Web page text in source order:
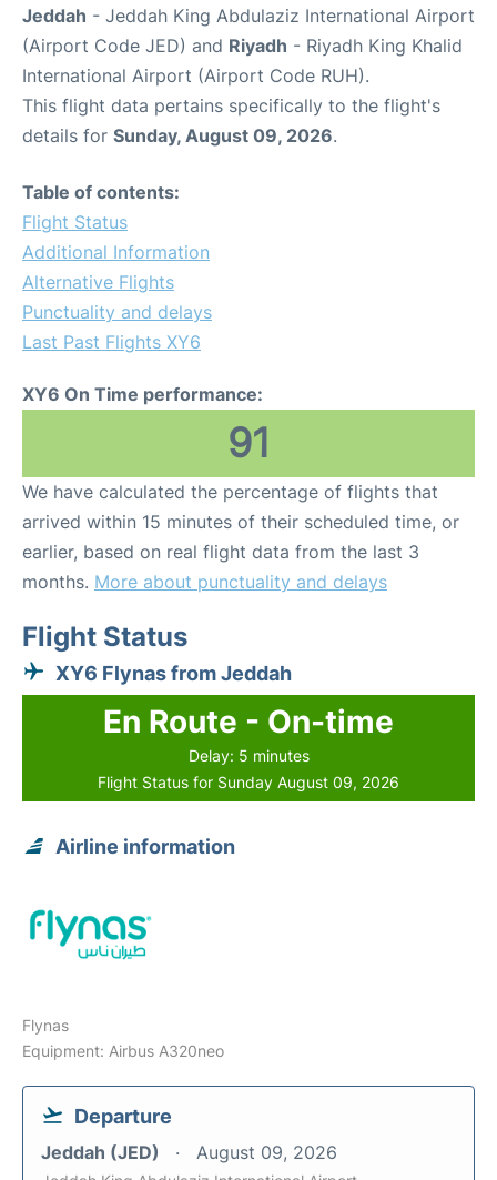
Jeddah - Jeddah King Abdulaziz International Airport
(Airport Code JED) and Riyadh - Riyadh King Khalid
International Airport (Airport Code RUH).
This flight data pertains specifically to the flight's
details for Sunday, August 09, 2026.
Table of contents:
Flight Status
Additional Information
Alternative Flights
Punctuality and delays
Last Past Flights XY6
XY6 On Time performance:
91
We have calculated the percentage of flights that
arrived within 15 minutes of their scheduled time, or
earlier, based on real flight data from the last 3
months. More about punctuality and delays
Flight Status
XY6 Flynas from Jeddah
En Route - On-time
Delay: 5 minutes
Flight Status for Sunday August 09, 2026
Airline information
Flynas
Equipment: Airbus A320neo
Departure
Jeddah (JED) August 09, 2026